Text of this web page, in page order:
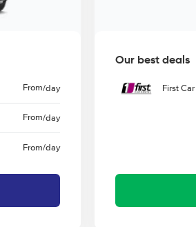
From/day
From/day
From/day
Our best deals
First Car